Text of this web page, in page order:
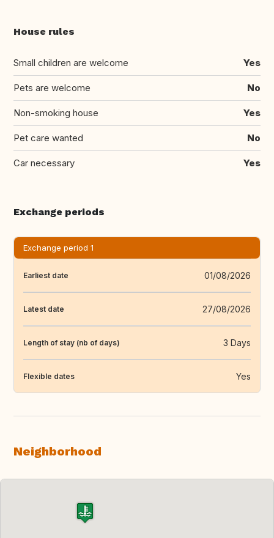
House rules
Small children are welcome Yes
Pets are welcome No
Non-smoking house Yes
Pet care wanted No
Car necessary Yes
Exchange periods
Exchange period 1
Earliest date 01/08/2026
Latest date 27/08/2026
Length of stay (nb of days) 3 Days
Flexible dates Yes
Neighborhood